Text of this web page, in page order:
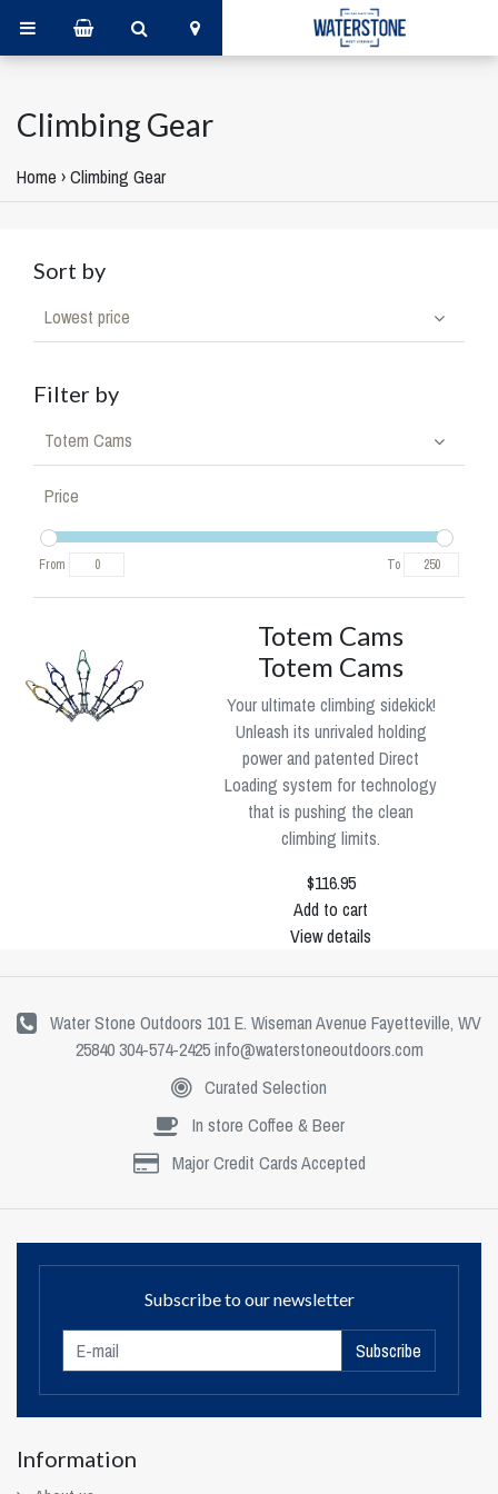
Climbing Gear
Home ›Climbing Gear
Sort by
Lowest price
Filter by
Totem Cams
Price
From To
Totem Cams
Totem Cams
Your ultimate climbing sidekick!
Unleash its unrivaled holding
power and patented Direct
Loading system for technology
that is pushing the clean
climbing limits.
$116.95
Add to cart
View details
Water Stone Outdoors 101 E. Wiseman Avenue Fayetteville, WV
25840 304-574-2425info@waterstoneoutdoors.com
Curated Selection
In store Coffee & Beer
Major Credit Cards Accepted
Subscribe to our newsletter
Subscribe
Information